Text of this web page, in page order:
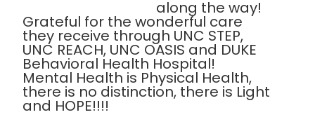
along the way!
Grateful for the wonderful care
they receive through UNC STEP,
UNC REACH, UNC OASIS and DUKE
Behavioral Health Hospital!
Mental Health is Physical Health,
there is no distinction, there is Light
and HOPE!!!!